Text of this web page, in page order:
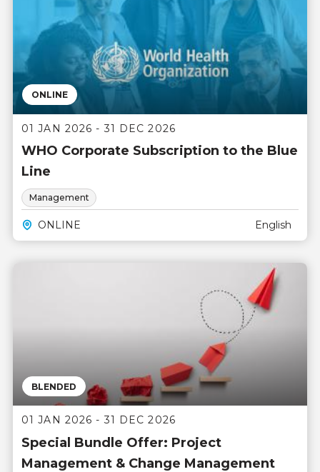
ONLINE
01 JAN 2026 - 31 DEC 2026
WHO Corporate Subscription to the Blue
Line
Management
ONLINE English
BLENDED
01 JAN 2026 - 31 DEC 2026
Special Bundle Offer: Project
Management & Change Management